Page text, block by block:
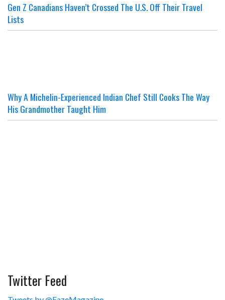
Gen Z Canadians Haven’t Crossed The U.S. Off Their Travel
Lists
Why A Michelin-Experienced Indian Chef Still Cooks The Way
His Grandmother Taught Him
Twitter Feed